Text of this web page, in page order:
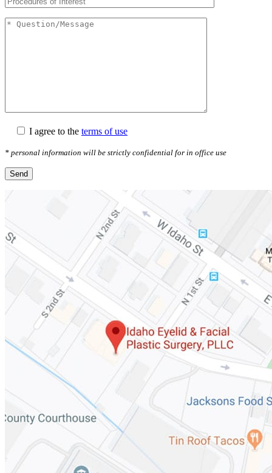
I agree to the terms of use
* personal information will be strictly confidential for in office use